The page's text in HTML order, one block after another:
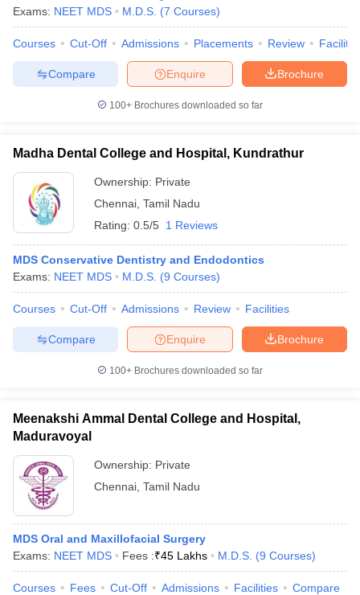
Exams: NEET MDS M.D.S. (7 Courses)
Courses Cut-Off Admissions Placements Review
Brochure
Enquire
Compare
100+ Brochures downloaded so far
Madha Dental College and Hospital, Kundrathur
Ownership: Private
Chennai Tamil Nadu
Rating: 0.5/5 1 Reviews
MDS Conservative Dentistry and Endodontics
Exams: NEET MDS M.D.S. (9 Courses)
Courses Cut-Off Admissions Review Facilities
Brochure
Enquire
Compare
100+ Brochures downloaded so far
Meenakshi Ammal Dental College and Hospital,
Maduravoyal
Ownership: Private
Chennai Tamil Nadu
MDS Oral and Maxillofacial Surgery
Exams: NEET MDS Fees :₹45 Lakhs M.D.S. (9 Courses)
Courses Fees Cut-Off Admissions Facilities Compare